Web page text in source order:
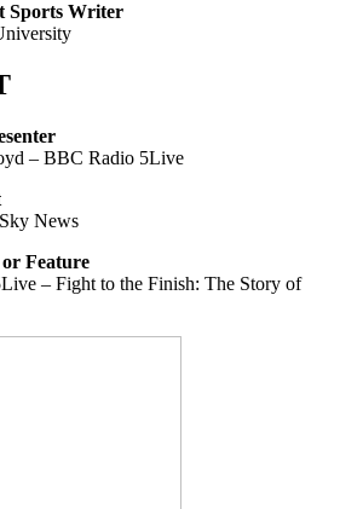
Sports Writer
– BBC Radio 5Live
News
Feature
– Fight to the Finish: The Story of